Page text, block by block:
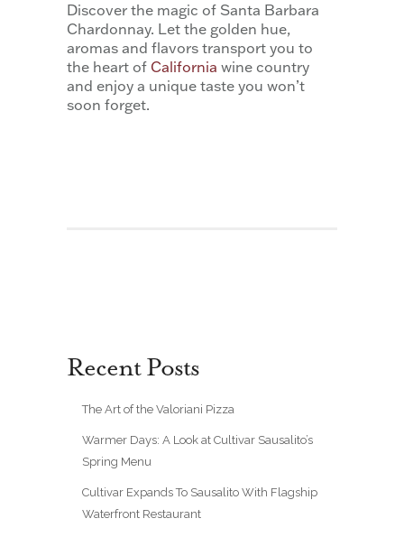
Discover the magic of Santa Barbara
Chardonnay. Let the golden hue,
aromas and flavors transport you to
the heart of California wine country
and enjoy a unique taste you won’t
soon forget.
Recent Posts
The Art of the Valoriani Pizza
Warmer Days: A Look at Cultivar Sausalito’s
Spring Menu
Cultivar Expands To Sausalito With Flagship
Waterfront Restaurant